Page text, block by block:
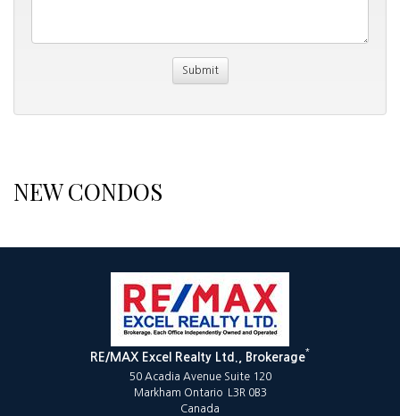
NEW CONDOS
RE/MAX Excel Realty Ltd., Brokerage*
50 Acadia Avenue Suite 120
Markham Ontario L3R 0B3
Canada